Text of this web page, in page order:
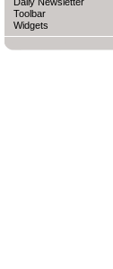
Toolbar
Widgets